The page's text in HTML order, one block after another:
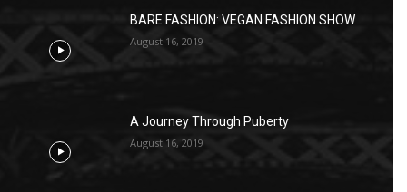
BARE FASHION: VEGAN FASHION SHOW
August 16, 2019
A Journey Through Puberty
August 16, 2019